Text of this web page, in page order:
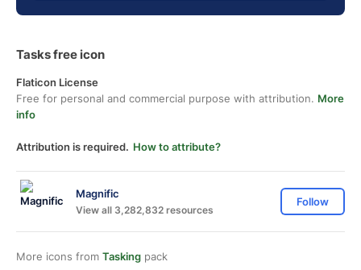
Tasks free icon
Flaticon License
Free for personal and commercial purpose with attribution. More
info
Attribution is required. How to attribute?
Magnific
View all 3,282,832 resources
Follow
More icons from Tasking pack